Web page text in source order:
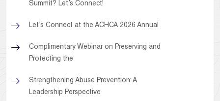
Summit? Let’s Connect!
Let’s Connect at the ACHCA 2026 Annual
Complimentary Webinar on Preserving and
Protecting the
Strengthening Abuse Prevention: A
Leadership Perspective